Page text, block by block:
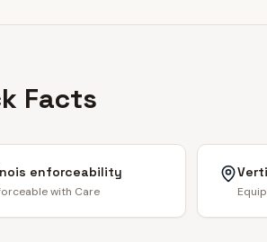
Facts
enforceability
with Care